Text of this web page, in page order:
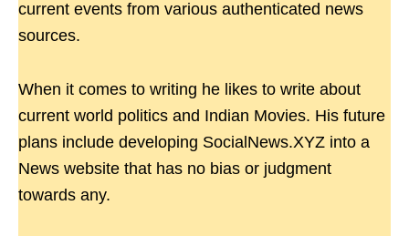
current events from various authenticated news
sources.
When it comes to writing he likes to write about
current world politics and Indian Movies. His future
plans include developing SocialNews.XYZ into a
News website that has no bias or judgment
towards any.